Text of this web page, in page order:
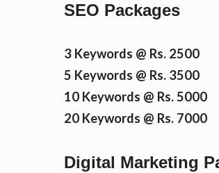
SEO Packages
3 Keywords @ Rs. 2500
5 Keywords @ Rs. 3500
10 Keywords @ Rs. 5000
20 Keywords @ Rs. 7000
Digital Marketing